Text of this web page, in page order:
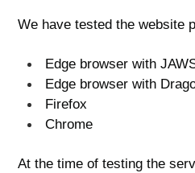
We have tested the website
Edge browser with
Edge browser with
Firefox
Chrome
At the time of testing the